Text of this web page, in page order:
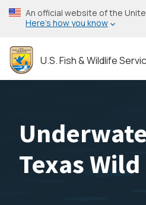
Skip
to
content
An official website of the
Here’s how you know
U.S. Fish & Wildlife
Texas Wild